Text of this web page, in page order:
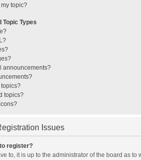
topic?
Topic Types
announcements?
topics?
topics?
Issues
register?
to, it is up to the administrator of the board as